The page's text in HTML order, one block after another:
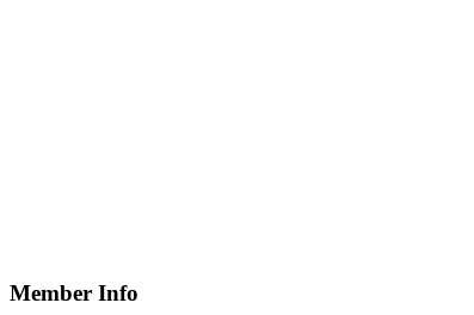
Member Info